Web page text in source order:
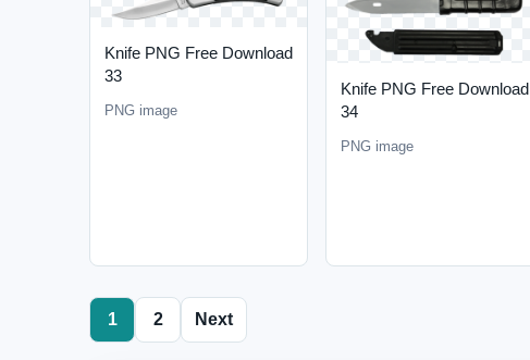
Knife PNG Free Download
33
PNG image
Knife PNG Free Download
34
PNG image
1 2 Next